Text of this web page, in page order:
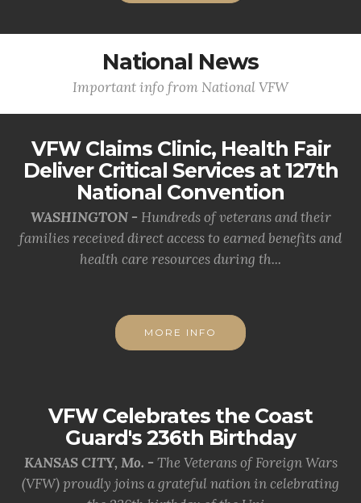
National News
Important info from National VFW
VFW Claims Clinic, Health Fair
Deliver Critical Services at 127th
National Convention
WASHINGTON - Hundreds of veterans and their
families received direct access to earned benefits and
health care resources during th...
MORE INFO
VFW Celebrates the Coast
Guard's 236th Birthday
KANSAS CITY, Mo. - The Veterans of Foreign Wars
(VFW) proudly joins a grateful nation in celebrating